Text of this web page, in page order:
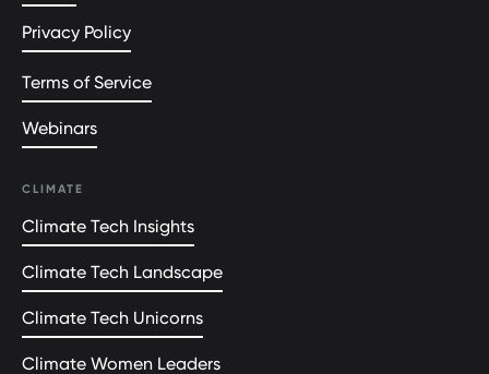
Privacy Policy
Terms of Service
Webinars
CLIMATE
Climate Tech Insights
Climate Tech Landscape
Climate Tech Unicorns
Climate Women Leaders